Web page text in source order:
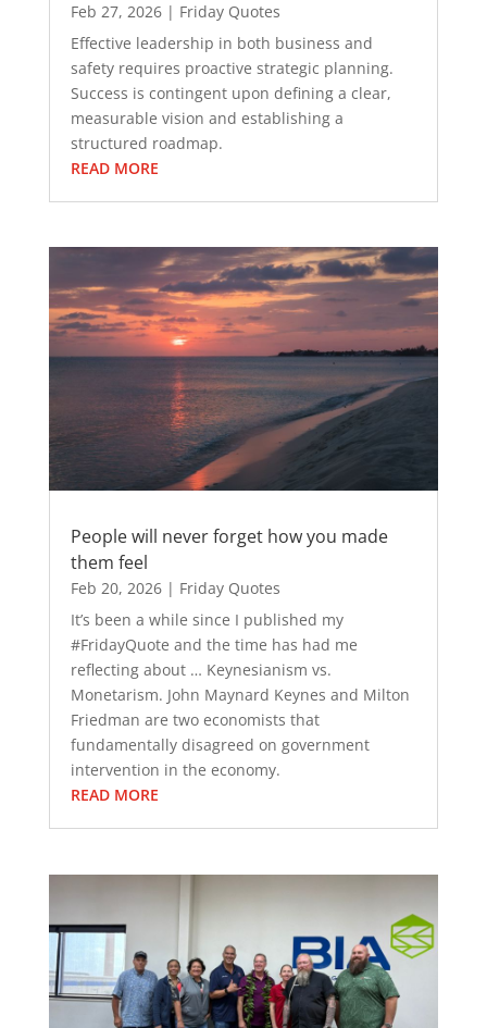
Feb 27, 2026| Friday Quotes
Effective leadership in both business and
safety requires proactive strategic planning.
Success is contingent upon defining a clear,
measurable vision and establishing a
structured roadmap.
READ MORE
People will never forget how you made
them feel
Feb 20, 2026| Friday Quotes
It’s been a while since I published my
#FridayQuote and the time has had me
reflecting about … Keynesianism vs.
Monetarism. John Maynard Keynes and Milton
Friedman are two economists that
fundamentally disagreed on government
intervention in the economy.
READ MORE